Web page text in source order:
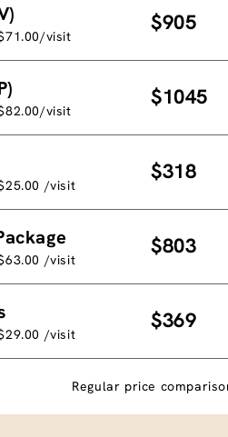
visit
$905
visit
$1045
/visit
$318
/visit
$803
/visit
$369
Regular price